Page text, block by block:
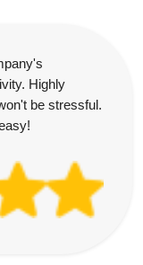
Highly
be stressful.